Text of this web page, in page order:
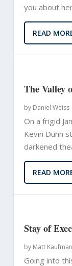
you about
READ
The Valley
by Daniel Weiss
On a frigid
Kevin Dunn
darkened
READ
Stay of
by Matt Kaufman
Going into